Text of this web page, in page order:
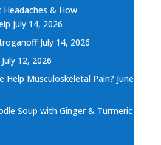
Headaches & How
July 14, 2026
July 14, 2026
July 12, 2026
Help Musculoskeletal Pain? June
Soup with Ginger & Turmeric